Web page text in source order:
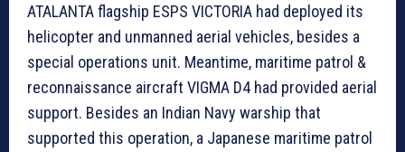
ATALANTA flagship ESPS VICTORIA had deployed its
helicopter and unmanned aerial vehicles, besides a
special operations unit. Meantime, maritime patrol &
reconnaissance aircraft VIGMA D4 had provided aerial
support. Besides an Indian Navy warship that
supported this operation, a Japanese maritime patrol